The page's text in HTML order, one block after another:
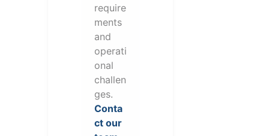
require
ments
and
operati
onal
challen
ges.
Conta
ct our